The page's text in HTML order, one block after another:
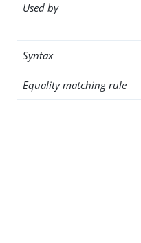
Used by
Syntax
Equality matching rule